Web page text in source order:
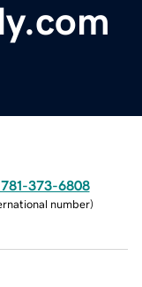
781-373-6808
number)